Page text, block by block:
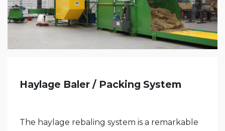
Haylage Baler / Packing System
The haylage rebaling system is a remarkable